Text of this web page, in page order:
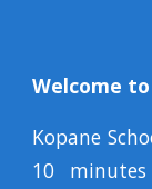
Welcome
Kopane
10